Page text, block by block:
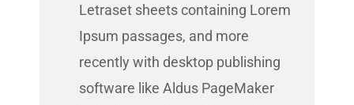
Letraset sheets containing Lorem
Ipsum passages, and more
recently with desktop publishing
software like Aldus PageMaker